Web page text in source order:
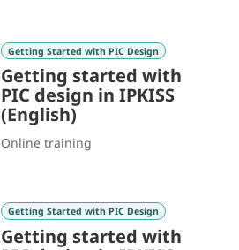
Getting Started with PIC Design
Getting started with
PIC design in IPKISS
(English)
Online training
Getting Started with PIC Design
Getting started with